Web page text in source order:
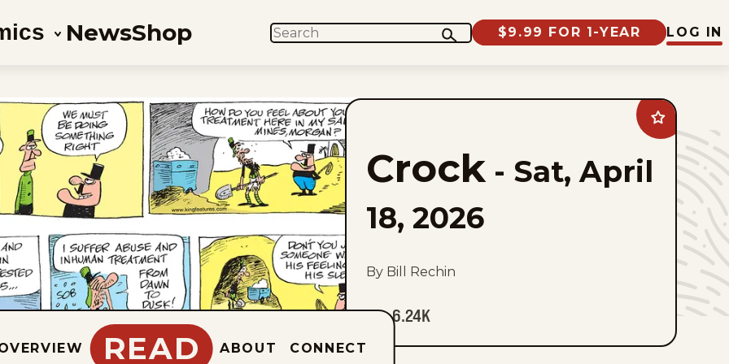
NewsShop SEARCH $9.99 FOR 1-YEAR LOG IN
Add
Crock
favorites
Crock - Sat, April
18, 2026
By Bill Rechin
6.24K
READ ABOUT CONNECT